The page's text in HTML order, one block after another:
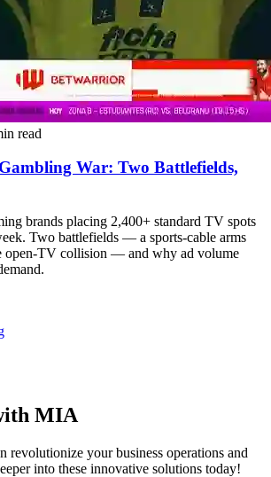
read
War: Two Battlefields,
brands placing 2,400+ standard TV spots
Two battlefields — a sports-cable arms
open-TV collision — and why ad volume
MIA
revolutionize your business operations and
into these innovative solutions today!